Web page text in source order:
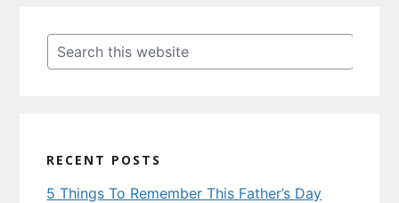
Sidebar
Search
this
website
RECENT POSTS
5 Things To Remember This Father’s Day